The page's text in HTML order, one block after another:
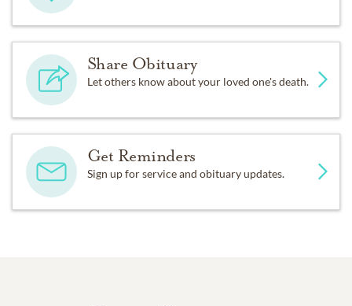
Share Obituary
Let others know about your loved one's death.
Get Reminders
Sign up for service and obituary updates.